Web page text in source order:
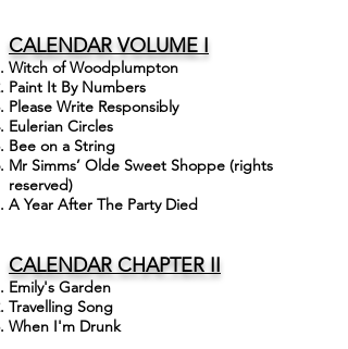
CALENDAR VOLUME I
Witch of Woodplumpton
Paint It By Numbers
Please Write Responsibly
Eulerian Circles
Bee on a String
Mr Simms’ Olde Sweet Shoppe (rights
reserved)
A Year After The Party Died
CALENDAR CHAPTER II
Emily's Garden
Travelling Song
When I'm Drunk